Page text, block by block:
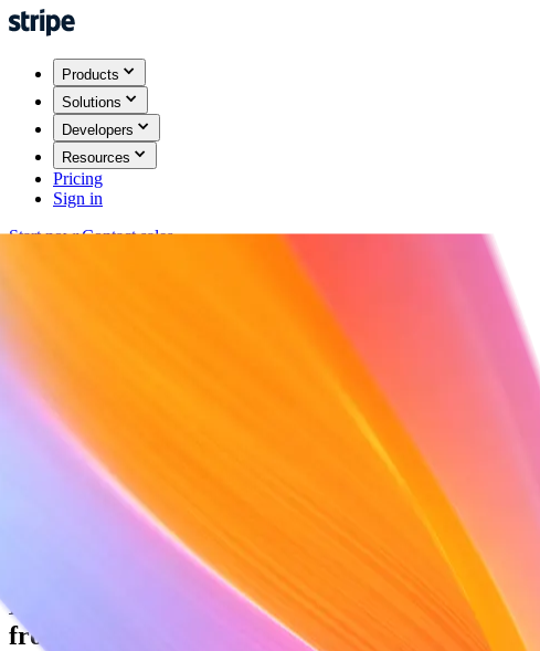
Products
Solutions
Developers
Resources
Pricing
Sign in
Start now Contact sales
Contact sales
Global GDP running on Stripe:
Financial infrastructure to grow your revenue.
from your first transaction to your billionth.